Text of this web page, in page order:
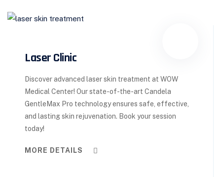
Laser Clinic
Discover advanced laser skin treatment at WOW
Medical Center! Our state-of-the-art Candela
GentleMax Pro technology ensures safe, effective,
and lasting skin rejuvenation. Book your session
today!
MORE DETAILS